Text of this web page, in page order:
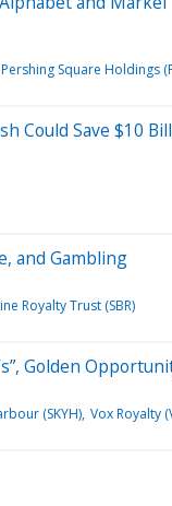
Pershing Square Holdings
Could Save $10
and Gambling
Royalty Trust (SBR)
Golden
(SKYH) Vox Royalty